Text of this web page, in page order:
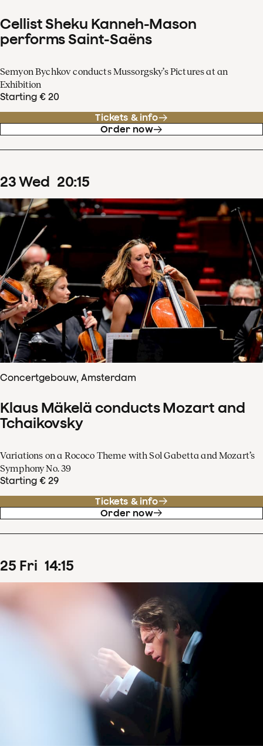
Cellist Sheku Kanneh-Mason
performs Saint-Saëns
Semyon Bychkov conducts Mussorgsky’s Pictures at an
Exhibition
Starting € 20
Tickets & info
Order now
23Wed 20:15
Concertgebouw, Amsterdam
Klaus Mäkelä conducts Mozart and
Tchaikovsky
Variations on a Rococo Theme with Sol Gabetta and Mozart’s
Symphony No. 39
Starting € 29
Tickets & info
Order now
25 Fri 14:15